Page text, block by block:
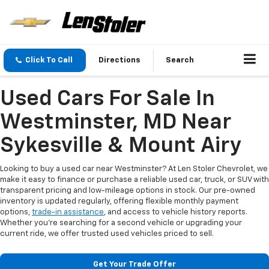
Click To Call Directions Search
Used Cars For Sale In
Westminster, MD Near
Sykesville & Mount Airy
Looking to buy a used car near Westminster? At Len Stoler Chevrolet, we
make it easy to finance or purchase a reliable used car, truck, or SUV with
transparent pricing and low-mileage options in stock. Our pre-owned
inventory is updated regularly, offering flexible monthly payment
options, trade-in assistance, and access to vehicle history reports.
Whether you're searching for a second vehicle or upgrading your
current ride, we offer trusted used vehicles priced to sell.
Get Your Trade Offer